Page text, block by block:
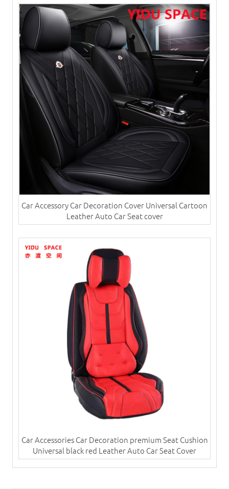
Car Accessory Car Decoration Cover Universal Cartoon
Leather Auto Car Seat cover
Car Accessories Car Decoration premium Seat Cushion
Universal black red Leather Auto Car Seat Cover